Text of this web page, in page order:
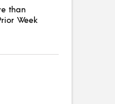
than
Week